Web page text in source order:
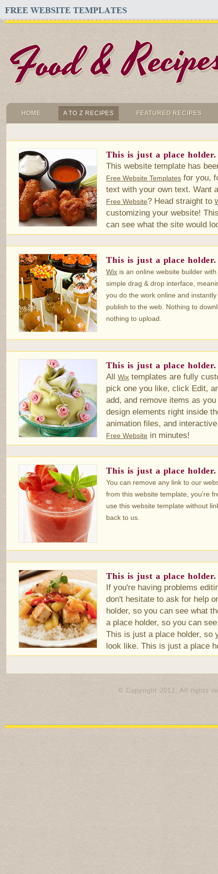
HOME A TO Z RECIPES FEATURED RECIPES
This is just a place holder.
This website template has
Free Website Templates for you,
text with your own text. Want
Free Website? Head straight to
customizing your website!
can see what the site would
This is just a place holder.
Wix is an online website builder with
simple drag & drop interface,
you do the work online and instantly
publish to the web. Nothing to
nothing to upload.
This is just a place holder.
All Wix templates are fully
pick one you like, click Edit,
add, and remove items as
design elements right inside
animation files, and
Free Website in minutes!
This is just a place holder.
You can remove any link to our
from this website template, you're
use this website template without
back to us.
This is just a place holder.
If you're having problems
don't hesitate to ask for help
holder, so you can see what
a place holder, so you can
This is just a place holder, so
look like. This is just a place
© Copyright 2012. All rights